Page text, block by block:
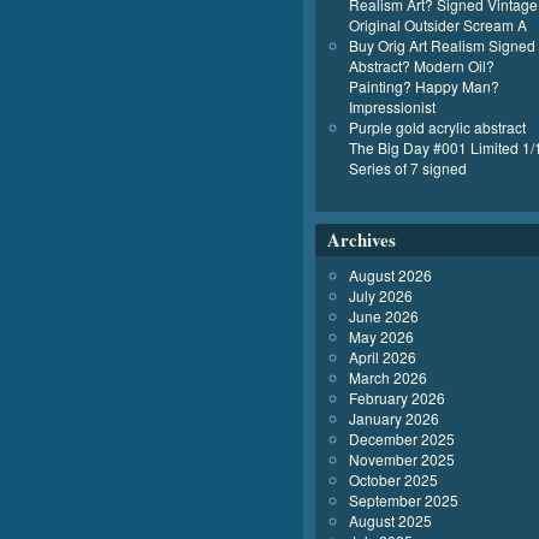
Realism Art? Signed Vintage
Original Outsider Scream A
Buy Orig Art Realism Signed
Abstract? Modern Oil?
Painting? Happy Man?
Impressionist
Purple gold acrylic abstract
The Big Day #001 Limited 1/
Series of 7 signed
Archives
August 2026
July 2026
June 2026
May 2026
April 2026
March 2026
February 2026
January 2026
December 2025
November 2025
October 2025
September 2025
August 2025